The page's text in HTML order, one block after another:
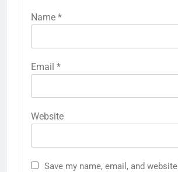
Name *
Email *
Website
Save my name, email, and